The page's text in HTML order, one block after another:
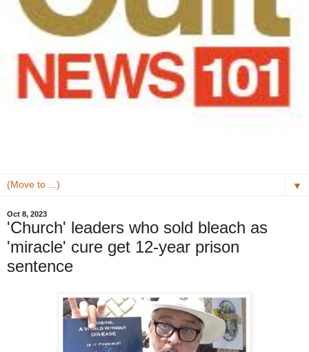
▼
Oct 8, 2023
'Church' leaders who sold bleach as
'miracle' cure get 12-year prison
sentence